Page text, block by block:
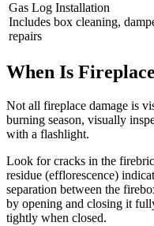
Gas Log Installation
Includes box cleaning,
repairs
When Is
Not all fireplace damage is
burning season, visually
with a flashlight.
Look for cracks in the
residue (efflorescence)
separation between the
by opening and closing it
tightly when closed.